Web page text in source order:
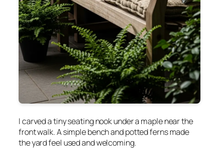
I carved a tiny seating nook under a maple near the
front walk. A simple bench and potted ferns made
the yard feel used and welcoming.